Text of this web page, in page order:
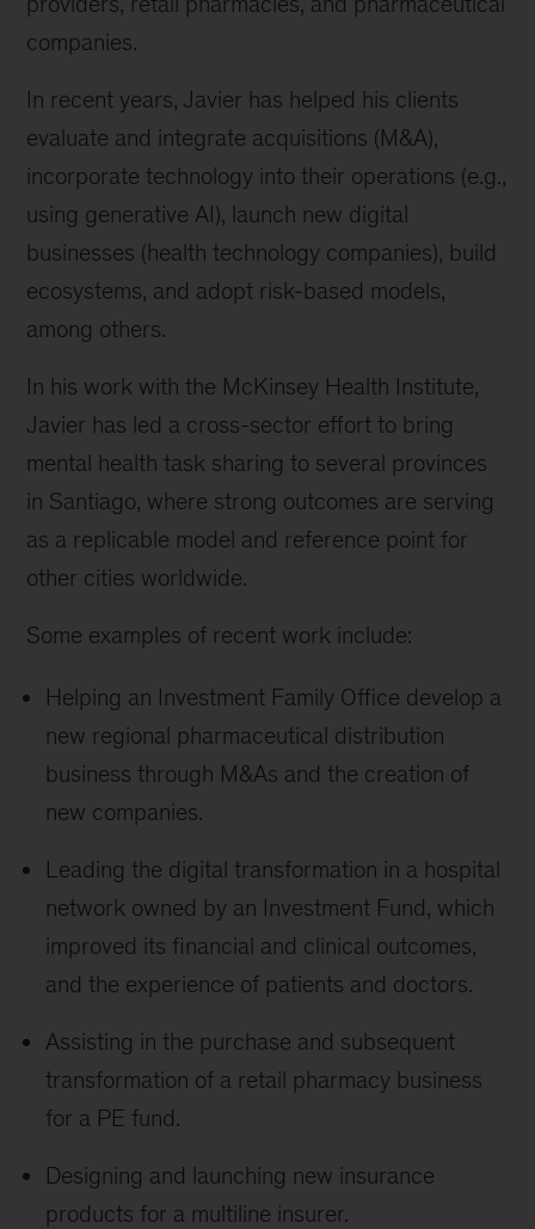
companies.
In recent years, Javier has helped his clients
evaluate and integrate acquisitions (M&A),
incorporate technology into their operations (e.g.,
using generative AI), launch new digital
businesses (health technology companies), build
ecosystems, and adopt risk-based models,
among others.
In his work with the McKinsey Health Institute,
Javier has led a cross-sector effort to bring
mental health task sharing to several provinces
in Santiago, where strong outcomes are serving
as a replicable model and reference point for
other cities worldwide.
Some examples of recent work include:
Helping an Investment Family Office develop a
new regional pharmaceutical distribution
business through M&As and the creation of
new companies.
Leading the digital transformation in a hospital
network owned by an Investment Fund, which
improved its financial and clinical outcomes,
and the experience of patients and doctors.
Assisting in the purchase and subsequent
transformation of a retail pharmacy business
for a PE fund.
Designing and launching new insurance
products for a multiline insurer.